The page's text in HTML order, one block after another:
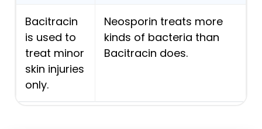
Bacitracin
is used to
treat minor
skin injuries
only.
Neosporin treats more
kinds of bacteria than
Bacitracin does.